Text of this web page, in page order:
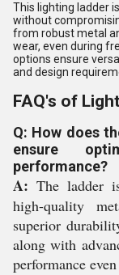
This lighting ladder
without
from robust metal
wear, even during
options ensure
and design
FAQ's of
Q: How does
ensure
performance?
A: The ladder
high-quality
superior
along with
performance